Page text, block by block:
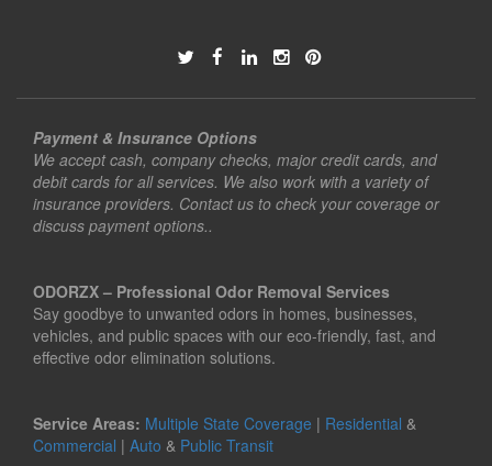
Payment & Insurance Options
We accept cash, company checks, major credit cards, and
debit cards for all services. We also work with a variety of
insurance providers. Contact us to check your coverage or
discuss payment options..
ODORZX – Professional Odor Removal Services
Say goodbye to unwanted odors in homes, businesses,
vehicles, and public spaces with our eco-friendly, fast, and
effective odor elimination solutions.
Service Areas: Multiple State Coverage | Residential &
Commercial | Auto & Public Transit